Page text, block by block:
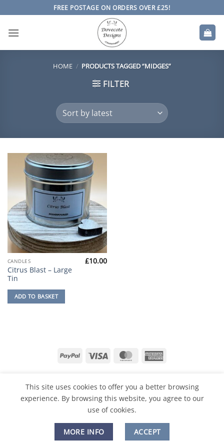
to
content
FREE POSTAGE ON ORDERS OVER £25!
HOME / PRODUCTS TAGGED “MIDGES”
FILTER
CANDLES
Citrus Blast – Large
Tin
£10.00
ADD TO BASKET
PayPal Visa MasterCard
RETURNS & REFUNDS
TIPS & SAFETY
Copyright 2026 ©Dovecote Designs
This site uses cookies to offer you a better browsing
experience. By browsing this website, you agree to our
use of cookies.
MORE INFO ACCEPT